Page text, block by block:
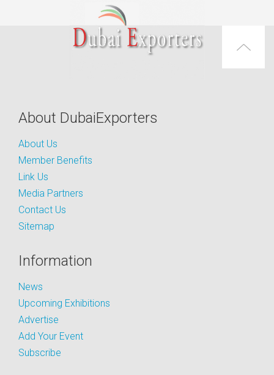
About DubaiExporters
About Us
Member Benefits
Link Us
Media Partners
Contact Us
Sitemap
Information
News
Upcoming Exhibitions
Advertise
Add Your Event
Subscribe